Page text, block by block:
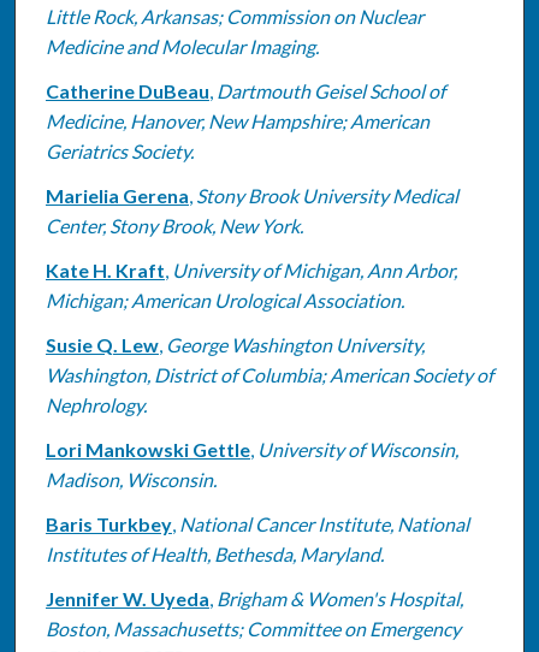
Little Rock, Arkansas; Commission on Nuclear
Medicine and Molecular Imaging.
Catherine DuBeau, Dartmouth Geisel School of
Medicine, Hanover, New Hampshire; American
Geriatrics Society.
Marielia Gerena, Stony Brook University Medical
Center, Stony Brook, New York.
Kate H. Kraft, University of Michigan, Ann Arbor,
Michigan; American Urological Association.
Susie Q. Lew, George Washington University,
Washington, District of Columbia; American Society of
Nephrology.
Lori Mankowski Gettle, University of Wisconsin,
Madison, Wisconsin.
Baris Turkbey, National Cancer Institute, National
Institutes of Health, Bethesda, Maryland.
Jennifer W. Uyeda, Brigham & Women's Hospital,
Boston, Massachusetts; Committee on Emergency